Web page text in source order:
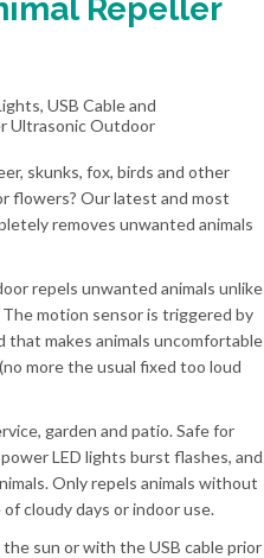
Repeller
skunks, fox, birds and other
flowers? Our latest and most
removes unwanted animals
repels unwanted animals unlike
motion sensor is triggered by
makes animals uncomfortable
more the usual fixed too loud
garden and patio. Safe for
LED lights burst flashes, and
Only repels animals without
of cloudy days or indoor use.
sun or with the USB cable prior